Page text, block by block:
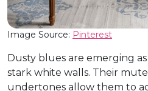
Image Source: Pinterest
Dusty blues are emerging
stark white walls. Their
undertones allow them to